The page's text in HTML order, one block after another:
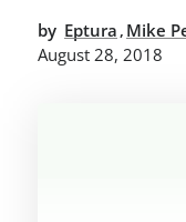
by Eptura , Mike
August 28, 2018